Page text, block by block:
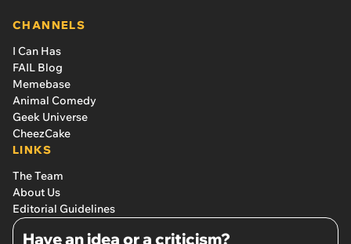
CHANNELS
I Can Has
FAIL Blog
Memebase
Animal Comedy
Geek Universe
CheezCake
LINKS
The Team
About Us
Editorial Guidelines
Have an idea or a criticism?